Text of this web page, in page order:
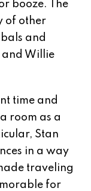
booze. The
of other
and
and Willie
time and
room as a
Stan
in a way
traveling
for